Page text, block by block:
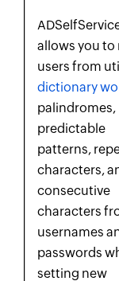
allows you to
users from
dictionary
palindromes,
predictable
patterns,
characters,
consecutive
characters
usernames
passwords
setting new